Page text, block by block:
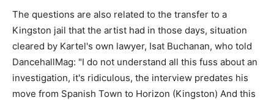
The questions are also related to the transfer to a
Kingston jail that the artist had in those days, situation
cleared by Kartel's own lawyer, Isat Buchanan, who told
DancehallMag: "I do not understand all this fuss about an
investigation, it's ridiculous, the interview predates his
move from Spanish Town to Horizon (Kingston) And this